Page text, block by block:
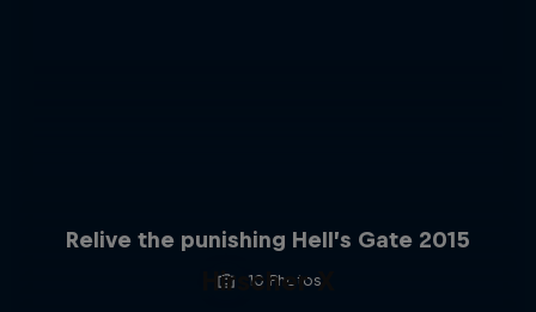
Relive the punishing Hell’s Gate 2015
10 Photos
Hirscher X